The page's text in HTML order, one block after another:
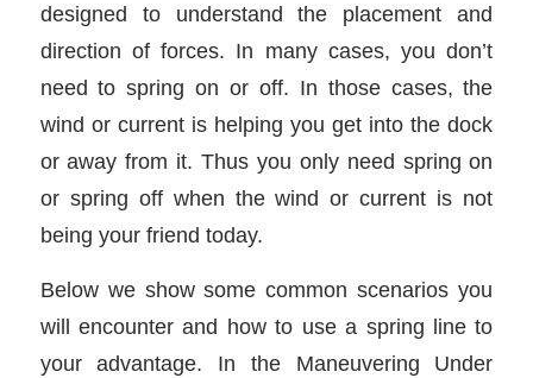
designed to understand the placement and
direction of forces. In many cases, you don’t
need to spring on or off. In those cases, the
wind or current is helping you get into the dock
or away from it. Thus you only need spring on
or spring off when the wind or current is not
being your friend today.
Below we show some common scenarios you
will encounter and how to use a spring line to
your advantage. In the Maneuvering Under